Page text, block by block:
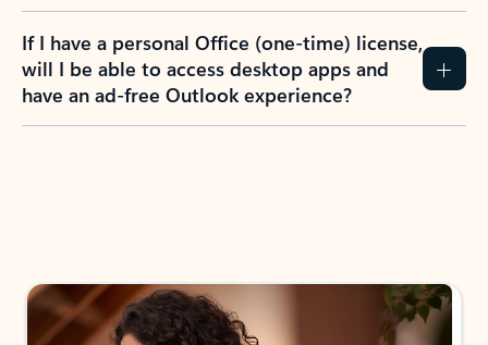
If I have a personal Office (one-time) license,
will I be able to access desktop apps and
have an ad-free Outlook experience?